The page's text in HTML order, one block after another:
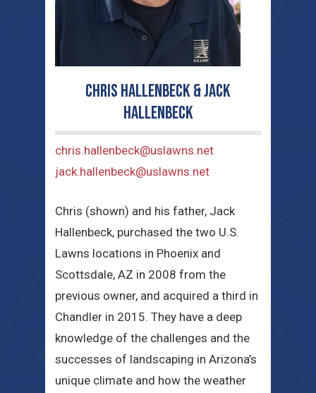
Chris Hallenbeck & Jack
Hallenbeck
chris.hallenbeck@uslawns.net
jack.hallenbeck@uslawns.net
Chris (shown) and his father, Jack
Hallenbeck, purchased the two U.S.
Lawns locations in Phoenix and
Scottsdale, AZ in 2008 from the
previous owner, and acquired a third in
Chandler in 2015. They have a deep
knowledge of the challenges and the
successes of landscaping in Arizona’s
unique climate and how the weather